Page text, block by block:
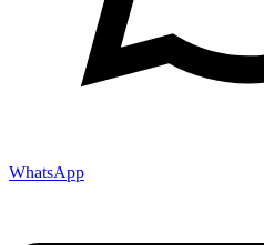
WhatsApp